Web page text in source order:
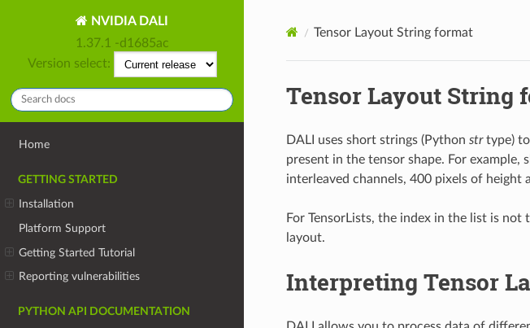
NVIDIA DALI
1.37.1 -d1685ac
Version select:
Home
GETTING STARTED
Installation
Platform Support
Getting Started Tutorial
Reporting vulnerabilities
PYTHON API DOCUMENTATION
Tensor Layout String format
Tensor Layout String
DALI uses short strings (Python strtype) to
present in the tensor shape. For example,
interleaved channels, 400 pixels of height
For TensorLists, the index in the list is
layout.
Interpreting Tensor